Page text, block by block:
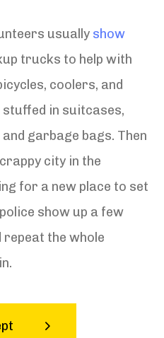
usually show
trucks to help with
coolers, and
in suitcases,
garbage bags. Then
city in the
for a new place to set
show up a few
the whole